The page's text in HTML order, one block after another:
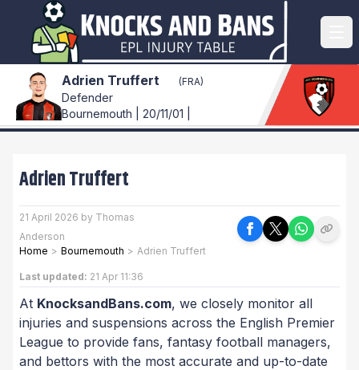
Adrien Truffert (FRA)
Defender
Bournemouth | 20/11/01 |
Adrien Truffert
21 April 2026 by Thomas
Anderson
Home > Bournemouth > Adrien Truffert
Last updated: 21 Apr 11:36
At KnocksandBans.com, we closely monitor all
injuries and suspensions across the English Premier
League to provide fans, fantasy football managers,
and bettors with the most accurate and up-to-date